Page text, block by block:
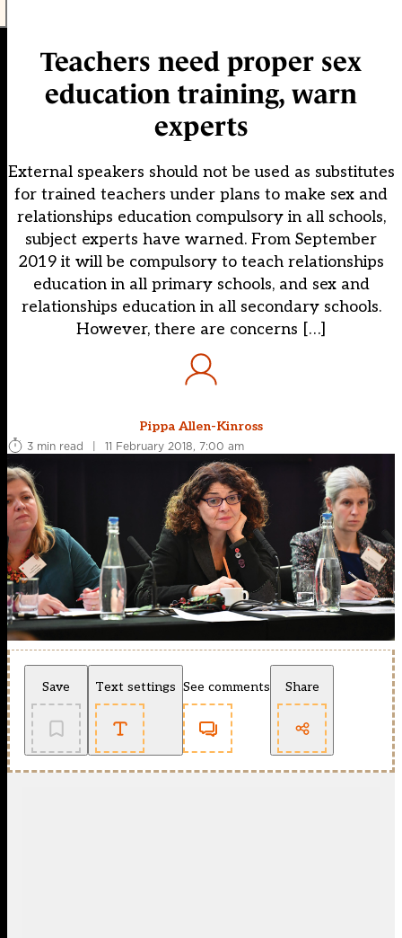
Teachers need proper sex
education training, warn
experts
External speakers should not be used as substitutes
for trained teachers under plans to make sex and
relationships education compulsory in all schools,
subject experts have warned. From September
2019 it will be compulsory to teach relationships
education in all primary schools, and sex and
relationships education in all secondary schools.
However, there are concerns […]
Pippa Allen-Kinross
3 min read
| 11 February 2018, 7:00 am
Save Text settings See comments Share